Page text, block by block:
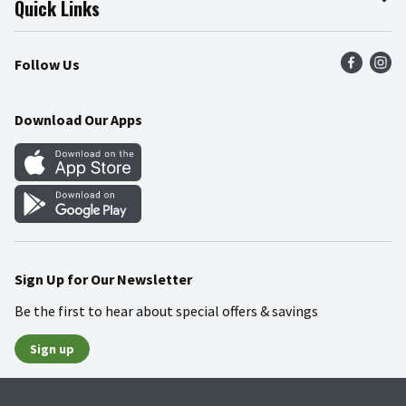
Press Room
Community
Product Recalls
Food Safety
Quick Links
Find a Store
Weekly Circular
Gift Cards
Mobile Apps
Blog
Follow Us
Download Our Apps
Sign Up for Our Newsletter
Be the first to hear about special offers & savings
Sign up